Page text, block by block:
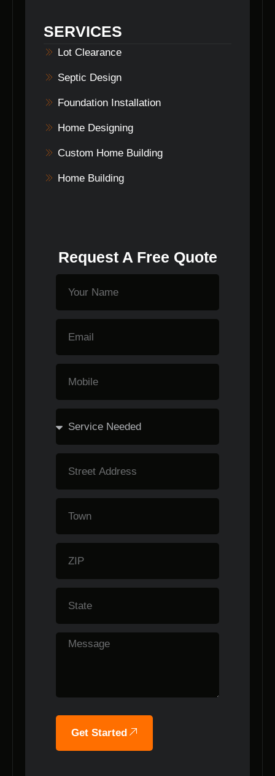
SERVICES
Lot Clearance
Septic Design
Foundation Installation
Home Designing
Custom Home Building
Home Building
Request A Free Quote
Get Started